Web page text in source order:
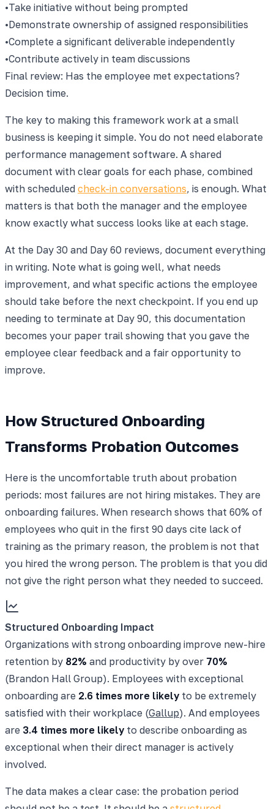
•Take initiative without being prompted
•Demonstrate ownership of assigned responsibilities
•Complete a significant deliverable independently
•Contribute actively in team discussions
Final review: Has the employee met expectations?
Decision time.
The key to making this framework work at a small
business is keeping it simple. You do not need elaborate
performance management software. A shared
document with clear goals for each phase, combined
with scheduled check-in conversations, is enough. What
matters is that both the manager and the employee
know exactly what success looks like at each stage.
At the Day 30 and Day 60 reviews, document everything
in writing. Note what is going well, what needs
improvement, and what specific actions the employee
should take before the next checkpoint. If you end up
needing to terminate at Day 90, this documentation
becomes your paper trail showing that you gave the
employee clear feedback and a fair opportunity to
improve.
How Structured Onboarding
Transforms Probation Outcomes
Here is the uncomfortable truth about probation
periods: most failures are not hiring mistakes. They are
onboarding failures. When research shows that 60% of
employees who quit in the first 90 days cite lack of
training as the primary reason, the problem is not that
you hired the wrong person. The problem is that you did
not give the right person what they needed to succeed.
Structured Onboarding Impact
Organizations with strong onboarding improve new-hire
retention by 82% and productivity by over 70%
(Brandon Hall Group). Employees with exceptional
onboarding are 2.6 times more likely to be extremely
satisfied with their workplace (Gallup). And employees
are 3.4 times more likely to describe onboarding as
exceptional when their direct manager is actively
involved.
The data makes a clear case: the probation period